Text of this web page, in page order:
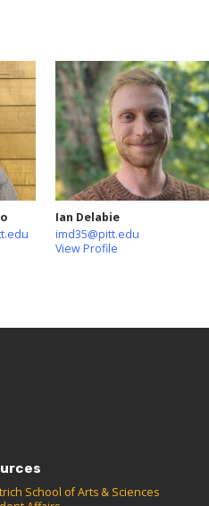
Ian Delabie
imd35@pitt.edu
View Profile
School of Arts & Sciences